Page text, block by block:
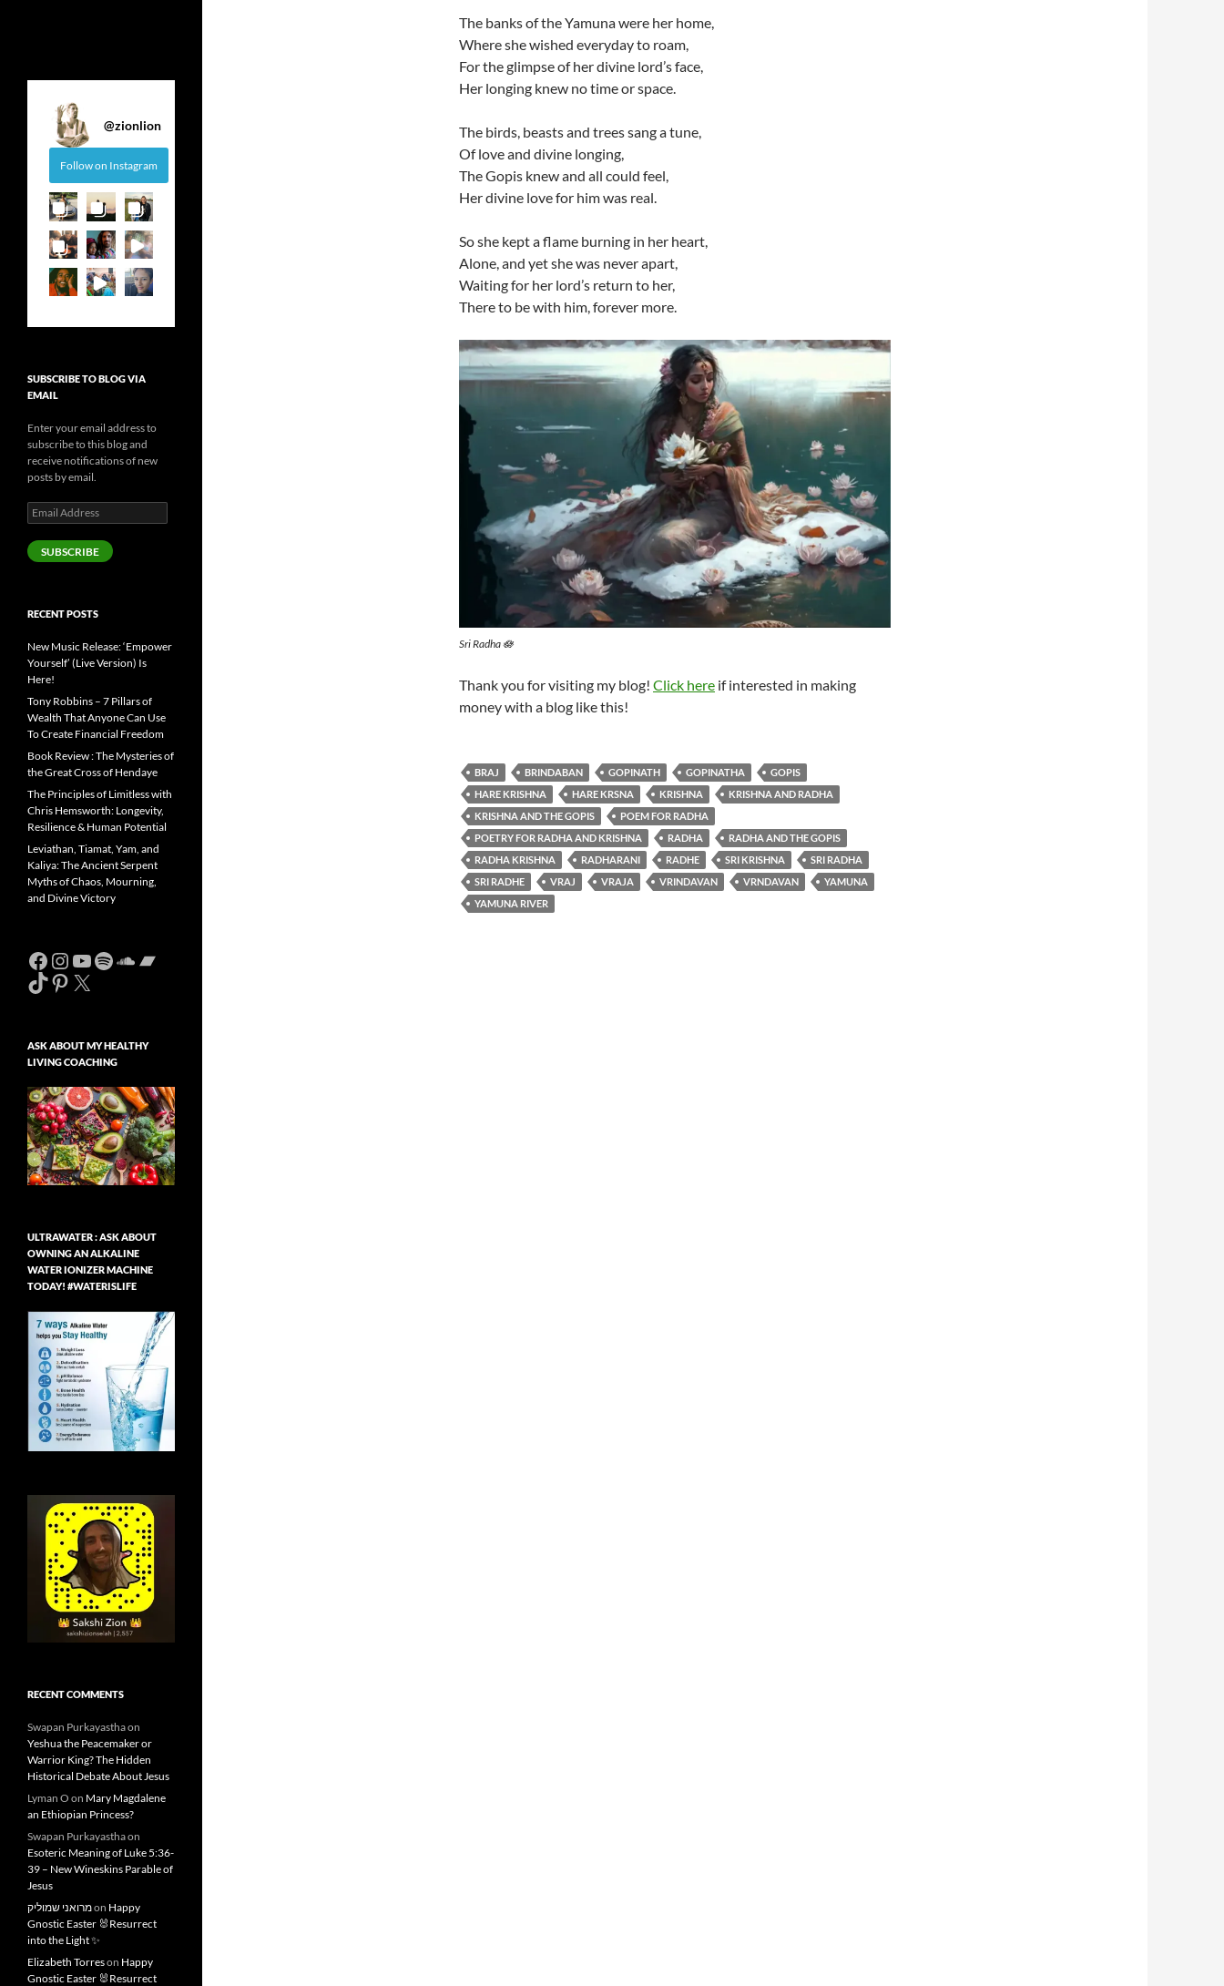
The banks of the Yamuna were her home,
Where she wished everyday to roam,
For the glimpse of her divine lord’s face,
Her longing knew no time or space.
The birds, beasts and trees sang a tune,
Of love and divine longing,
The Gopis knew and all could feel,
Her divine love for him was real.
So she kept a flame burning in her heart,
Alone, and yet she was never apart,
Waiting for her lord’s return to her,
There to be with him, forever more.
Sri Radha 🪷
Thank you for visiting my blog! Click here if interested in making
money with a blog like this!
BRAJ BRINDABAN GOPINATH GOPINATHA
GOPIS
HARE KRISHNA
HARE KRSNA KRISHNA
KRISHNA AND RADHA
KRISHNA AND THE GOPIS
POEM FOR RADHA
POETRY FOR RADHA AND KRISHNA
RADHA
RADHA AND THE GOPIS
RADHA KRISHNA
RADHARANI RADHE SRI KRISHNA
SRI RADHA
SRI RADHE
VRAJ VRAJA VRINDAVAN VRNDAVAN
YAMUNA
YAMUNA RIVER
@zionlion
Follow on Instagram
SUBSCRIBE TO BLOG VIA
EMAIL
Enter your email address to
subscribe to this blog and
receive notifications of new
posts by email.
Email
Address
SUBSCRIBE
RECENT POSTS
New Music Release: ‘Empower
Yourself’ (Live Version) Is
Here!
Tony Robbins – 7 Pillars of
Wealth That Anyone Can Use
To Create Financial Freedom
Book Review : The Mysteries of
the Great Cross of Hendaye
The Principles of Limitless with
Chris Hemsworth: Longevity,
Resilience & Human Potential
Leviathan, Tiamat, Yam, and
Kaliya: The Ancient Serpent
Myths of Chaos, Mourning,
and Divine Victory
Facebook
Instagram
YouTube
Spotify
SoundCloud
Bandcamp
TikTok
Pinterest
X
ASK ABOUT MY HEALTHY
LIVING COACHING
ULTRAWATER : ASK ABOUT
OWNING AN ALKALINE
WATER IONIZER MACHINE
TODAY! #WATERISLIFE
RECENT COMMENTS
Swapan Purkayasthaon
Yeshua the Peacemaker or
Warrior King? The Hidden
Historical Debate About Jesus
Lyman O on Mary Magdalene
an Ethiopian Princess?
Swapan Purkayasthaon
Esoteric Meaning of Luke 5:36-
39 – New Wineskins Parable of
Jesus
מרואני שמוליקon Happy
Gnostic Easter 🐰Resurrect
into the Light ✨
Elizabeth Torreson Happy
Gnostic Easter 🐰Resurrect